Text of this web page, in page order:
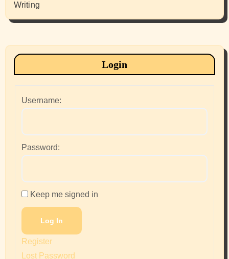
Writing
Login
Username:
Password:
Keep me signed in
Log In
Register
Lost Password